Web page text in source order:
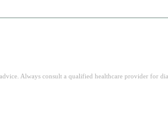
Always consult a qualified healthcare provider for